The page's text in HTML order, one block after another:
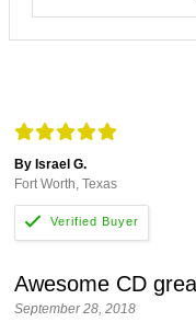
By Israel G.
Fort Worth, Texas
Awesome CD
September 28, 2018